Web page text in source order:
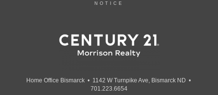
NOTICE
Home Office Bismarck • 1142 W Turnpike Ave, Bismarck ND •
701.223.6654